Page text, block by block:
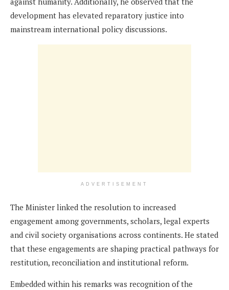
development has elevated reparatory justice into
mainstream international policy discussions.
ADVERTISEMENT
The Minister linked the resolution to increased
engagement among governments, scholars, legal experts
and civil society organisations across continents. He stated
that these engagements are shaping practical pathways for
restitution, reconciliation and institutional reform.
Embedded within his remarks was recognition of the